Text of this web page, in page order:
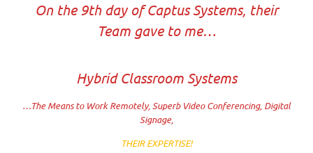
On the 9th day of Captus Systems, their
Team gave to me…
Hybrid Classroom Systems
…The Means to Work Remotely, Superb Video Conferencing, Digital
Signage,
THEIR EXPERTISE!